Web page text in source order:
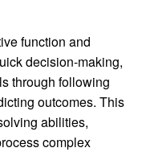
function and
decision-making,
through following
outcomes. This
abilities,
complex